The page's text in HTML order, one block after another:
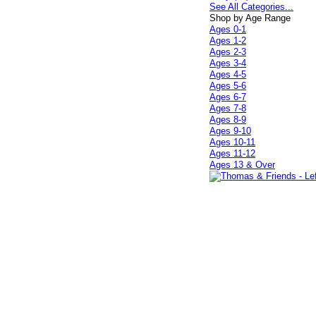
See All Categories...
Shop by Age Range
Ages 0-1
Ages 1-2
Ages 2-3
Ages 3-4
Ages 4-5
Ages 5-6
Ages 6-7
Ages 7-8
Ages 8-9
Ages 9-10
Ages 10-11
Ages 11-12
Ages 13 & Over